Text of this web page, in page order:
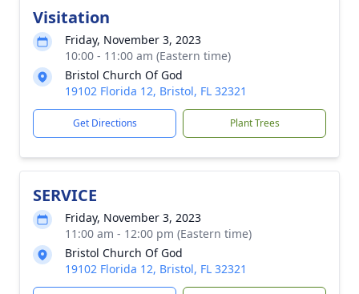
Visitation
Friday, November 3, 2023
10:00 - 11:00 am (Eastern time)
Bristol Church Of God
19102 Florida 12, Bristol, FL 32321
Get Directions Plant Trees
SERVICE
Friday, November 3, 2023
11:00 am - 12:00 pm (Eastern time)
Bristol Church Of God
19102 Florida 12, Bristol, FL 32321